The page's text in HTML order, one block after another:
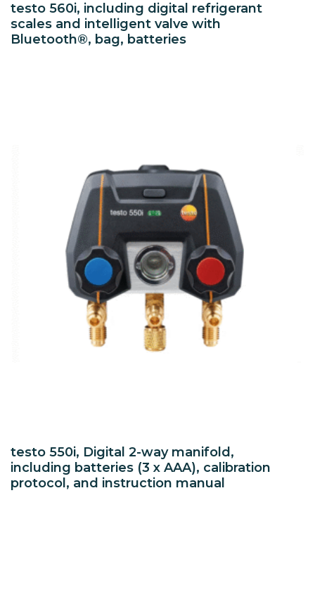
testo 560i, including digital refrigerant
scales and intelligent valve with
Bluetooth®, bag, batteries
testo 550i, Digital 2-way manifold,
including batteries (3 x AAA), calibration
protocol, and instruction manual